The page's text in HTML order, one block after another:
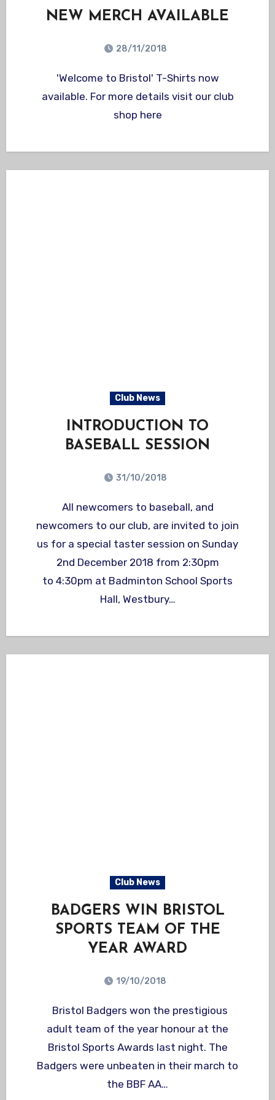
NEW MERCH AVAILABLE
28/11/2018
'Welcome to Bristol' T-Shirts now
available. For more details visit our club
shop here
Club News
INTRODUCTION TO
BASEBALL SESSION
31/10/2018
All newcomers to baseball, and
newcomers to our club, are invited to join
us for a special taster session on Sunday
2nd December 2018 from 2:30pm
to 4:30pm at Badminton School Sports
Hall, Westbury…
Club News
BADGERS WIN BRISTOL
SPORTS TEAM OF THE
YEAR AWARD
19/10/2018
Bristol Badgers won the prestigious
adult team of the year honour at the
Bristol Sports Awards last night. The
Badgers were unbeaten in their march to
the BBF AA…